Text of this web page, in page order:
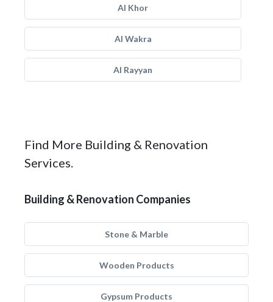
Al Khor
Al Wakra
Al Rayyan
Find More Building & Renovation
Services.
Building & Renovation Companies
Stone & Marble
Wooden Products
Gypsum Products